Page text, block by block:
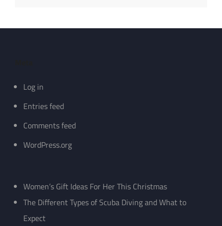
Log in
Entries feed
Comments feed
WordPress.org
Women’s Gift Ideas For Her This Christmas
The Different Types of Scuba Diving and What to
Expect